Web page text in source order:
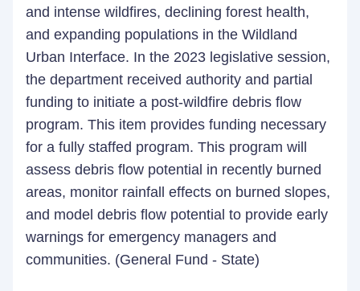
and intense wildfires, declining forest health,
and expanding populations in the Wildland
Urban Interface. In the 2023 legislative session,
the department received authority and partial
funding to initiate a post-wildfire debris flow
program. This item provides funding necessary
for a fully staffed program. This program will
assess debris flow potential in recently burned
areas, monitor rainfall effects on burned slopes,
and model debris flow potential to provide early
warnings for emergency managers and
communities. (General Fund - State)